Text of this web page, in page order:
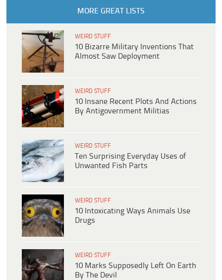
MORE GREAT LISTS
WEIRD STUFF
10 Bizarre Military Inventions That
Almost Saw Deployment
WEIRD STUFF
10 Insane Recent Plots And Actions
By Antigovernment Militias
WEIRD STUFF
Ten Surprising Everyday Uses of
Unwanted Fish Parts
WEIRD STUFF
10 Intoxicating Ways Animals Use
Drugs
WEIRD STUFF
10 Marks Supposedly Left On Earth
By The Devil